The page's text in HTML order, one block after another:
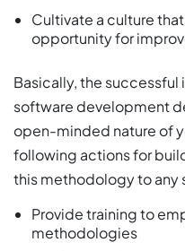
Cultivate a culture
opportunity for
Basically, the
software development
open-minded nature of
following actions for
this methodology to any
Provide training to
methodologies